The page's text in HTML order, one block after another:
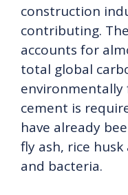
construction
contributing.
accounts for
total global
cement is
have already
fly ash, rice
and bacteria.